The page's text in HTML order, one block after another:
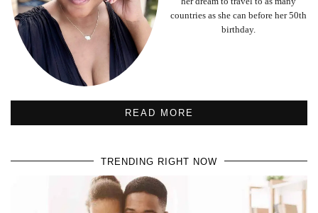
countries as she can before her 50th
birthday.
READ MORE
TRENDING RIGHT NOW